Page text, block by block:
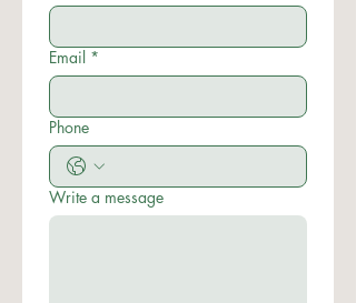
Email *
Phone
Write a message